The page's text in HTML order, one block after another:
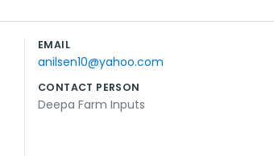
from Monday to Saturday without any
EMAIL
anilsen10@yahoo.com
CONTACT PERSON
Deepa Farm Inputs